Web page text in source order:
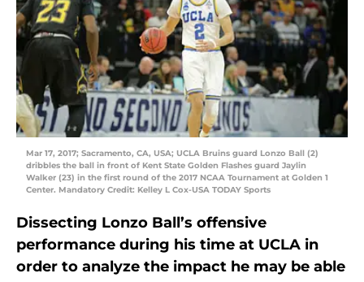
Mar 17, 2017; Sacramento, CA, USA; UCLA Bruins guard Lonzo Ball (2)
dribbles the ball in front of Kent State Golden Flashes guard Jaylin
Walker (23) in the first round of the 2017 NCAA Tournament at Golden 1
Center. Mandatory Credit: Kelley L Cox-USA TODAY Sports
Dissecting Lonzo Ball’s offensive
performance during his time at UCLA in
order to analyze the impact he may be able